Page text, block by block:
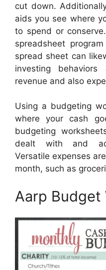
cut down.
aids you see where
to spend or
spreadsheet
spread sheet can
investing
revenue and also
Using a budgeting
where your cash
budgeting
dealt with and
Versatile expenses
month, such as
Aarp Budget